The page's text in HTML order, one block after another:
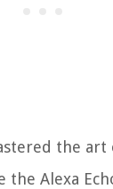
the
the Alexa